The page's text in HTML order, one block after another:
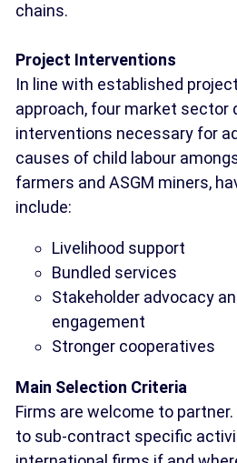
chains.
Project Interventions
In line with established
approach, four market sector
interventions necessary for
causes of child labour
farmers and ASGM miners,
include:
Livelihood support
Bundled services
Stakeholder advocacy
engagement
Stronger cooperatives
Main Selection Criteria
Firms are welcome to
to sub-contract specific